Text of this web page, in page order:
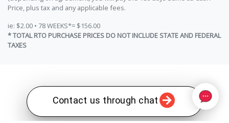
Contact us through chat
Price, plus tax and any applicable fees.
ie: $2.00 • 78 WEEKS*= $156.00
* TOTAL RTO PURCHASE PRICES DO NOT INCLUDE STATE AND FEDERAL
TAXES